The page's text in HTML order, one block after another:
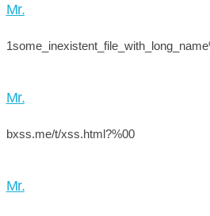
Mr.
Mr.
bxss.me/t/xss.html?%00
Mr.